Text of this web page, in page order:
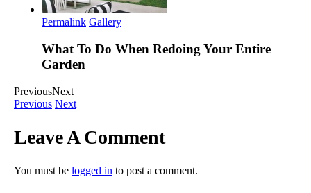
Permalink Gallery
What To Do When Redoing Your Entire
Garden
PreviousNext
Previous Next
Leave A Comment
You must be logged in to post a comment.